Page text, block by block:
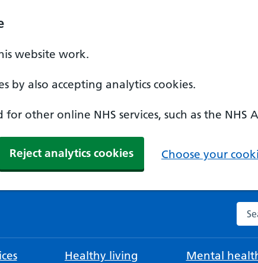
website work.
by also accepting analytics cookies.
other online NHS services, such as the NHS
Reject analytics cookies Choose your
Healthy living Mental